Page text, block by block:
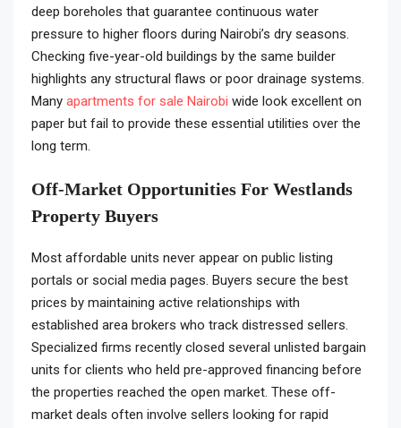
deep boreholes that guarantee continuous water
pressure to higher floors during Nairobi’s dry seasons.
Checking five-year-old buildings by the same builder
highlights any structural flaws or poor drainage systems.
Many apartments for sale Nairobi wide look excellent on
paper but fail to provide these essential utilities over the
long term.
Off-Market Opportunities For Westlands
Property Buyers
Most affordable units never appear on public listing
portals or social media pages. Buyers secure the best
prices by maintaining active relationships with
established area brokers who track distressed sellers.
Specialized firms recently closed several unlisted bargain
units for clients who held pre-approved financing before
the properties reached the open market. These off-
market deals often involve sellers looking for rapid